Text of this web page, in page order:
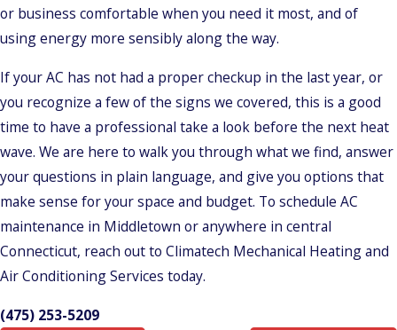
or business comfortable when you need it most, and of
using energy more sensibly along the way.
If your AC has not had a proper checkup in the last year, or
you recognize a few of the signs we covered, this is a good
time to have a professional take a look before the next heat
wave. We are here to walk you through what we find, answer
your questions in plain language, and give you options that
make sense for your space and budget. To schedule AC
maintenance in Middletown or anywhere in central
Connecticut, reach out to Climatech Mechanical Heating and
Air Conditioning Services today.
(475) 253-5209